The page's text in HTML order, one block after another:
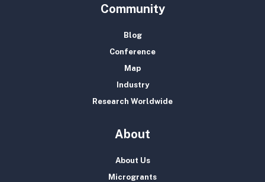
Community
Blog
Conference
Map
Industry
Research Worldwide
About
About Us
Microgrants